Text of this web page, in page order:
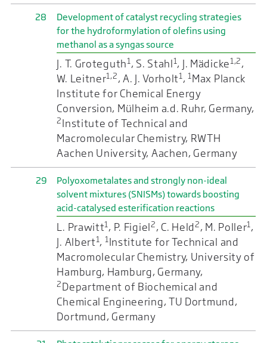
28
Development of catalyst recycling strategies
for the hydroformylation of olefins using
methanol as a syngas source
J. T. Groteguth1 , S. Stahl1 , J. Mädicke1,2 ,
W. Leitner1,2 , A. J. Vorholt1 ,1 Max Planck
Institute for Chemical Energy
Conversion, Mülheim a.d. Ruhr, Germany,
2 Institute of Technical and
Macromolecular Chemistry, RWTH
Aachen University, Aachen, Germany
29
Polyoxometalates and strongly non-ideal
solvent mixtures (SNISMs) towards boosting
acid-catalysed esterification reactions
L. Prawitt1, P. Figiel2 , C. Held2 , M. Poller1,
J. Albert1, 1Institute for Technical and
Macromolecular Chemistry, University of
Hamburg, Hamburg, Germany,
2 Department of Biochemical and
Chemical Engineering, TU Dortmund,
Dortmund, Germany